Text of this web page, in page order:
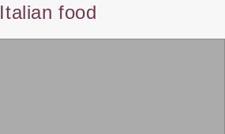
Italian food